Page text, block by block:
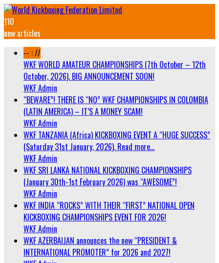
110
new articles
-- : //
WKF WORLD AMATEUR CHAMPIONSHIPS (7th October – 12th
October, 2026). BIG ANNOUNCEMENT SOON!
WKF Admin
“BEWARE”! THERE IS “NO” WKF CHAMPIONSHIPS IN COLOMBIA
(LATIN AMERICA) – IT’S A MONEY SCAM!
WKF Admin
WKF TANZANIA (Africa) KICKBOXING EVENT A “HUGE SUCCESS”
(Saturday 31st January, 2026). Read more…
WKF Admin
WKF SRI LANKA NATIONAL KICKBOXING CHAMPIONSHIPS
(January 30th-1st February 2026) was “AWESOME”!
WKF Admin
WKF INDIA “ROCKS” WITH THEIR “FIRST” NATIONAL OPEN
KICKBOXING CHAMPIONSHIPS EVENT FOR 2026!
WKF Admin
WKF AZERBAIJAN announces the new “PRESIDENT &
INTERNATIONAL PROMOTER” for 2026 and 2027!